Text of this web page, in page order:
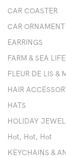
CAR COASTER
CAR ORNAMENT
EARRINGS
FARM & SEA LIFE
FLEUR DE LIS &
HAIR
HATS
HOLIDAY
Hot, Hot, Hot
KEYCHAINS &